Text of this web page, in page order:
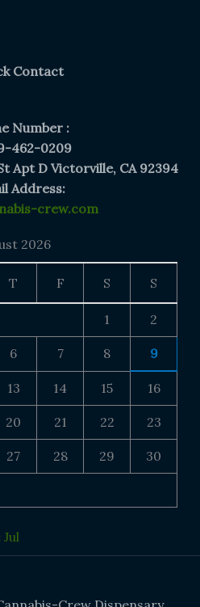
Contact
Number :
462-0209
Apt D Victorville, CA 92394
Address:
crew.com
2026
T F S S
1 2
6 7 8 9
13 14 15 16
20 21 22 23
27 28 29 30
Jul